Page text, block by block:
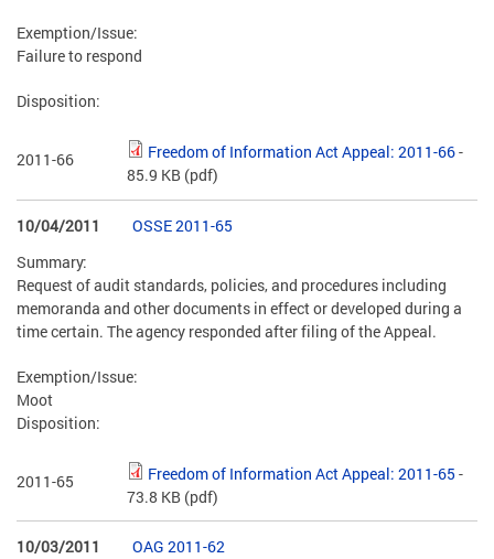
Exemption/Issue:
Failure to respond
Disposition:
2011-66 Freedom of Information Act Appeal: 2011-66-
85.9 KB (pdf)
10/04/2011
OSSE 2011-65
Summary:
Request of audit standards, policies, and procedures including
memoranda and other documents in effect or developed during a
time certain. The agency responded after filing of the Appeal.
Exemption/Issue:
Moot
Disposition:
2011-65 Freedom of Information Act Appeal: 2011-65 -
73.8 KB (pdf)
10/03/2011
OAG 2011-62